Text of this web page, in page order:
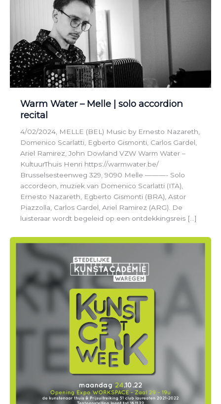
Warm Water – Melle | solo accordion
recital
4/02/2024, MELLE (BEL) Music by Ernesto Nazareth,
Domenico Scarlatti, Egberto Gismonti, Carlos Gardel,
Ariel Ramirez, John Dowland VZW Warm Water –
KultuurThuis Henri https://warmwater.be/
Brusselsesteenweg 329, 9090 Melle ———- Solo
accordeon, muziek van Domenico Scarlatti (ITA),
Ernesto Nazareth, Egberto Gismonti (BRA), Astor
Piazzolla, Carlos Gardel, Ariel Ramirez (ARG). De
luisteraar wordt begeleid op een ontdekkingsreis […]